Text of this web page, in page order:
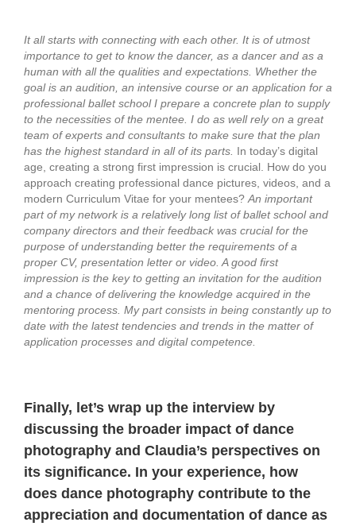
It all starts with connecting with each other. It is of utmost
importance to get to know the dancer, as a dancer and as a
human with all the qualities and expectations. Whether the
goal is an audition, an intensive course or an application for a
professional ballet school I prepare a concrete plan to supply
to the necessities of the mentee. I do as well rely on a great
team of experts and consultants to make sure that the plan
has the highest standard in all of its parts. In today’s digital
age, creating a strong first impression is crucial. How do you
approach creating professional dance pictures, videos, and a
modern Curriculum Vitae for your mentees? An important
part of my network is a relatively long list of ballet school and
company directors and their feedback was crucial for the
purpose of understanding better the requirements of a
proper CV, presentation letter or video. A good first
impression is the key to getting an invitation for the audition
and a chance of delivering the knowledge acquired in the
mentoring process. My part consists in being constantly up to
date with the latest tendencies and trends in the matter of
application processes and digital competence.
Finally, let’s wrap up the interview by
discussing the broader impact of dance
photography and Claudia’s perspectives on
its significance. In your experience, how
does dance photography contribute to the
appreciation and documentation of dance as